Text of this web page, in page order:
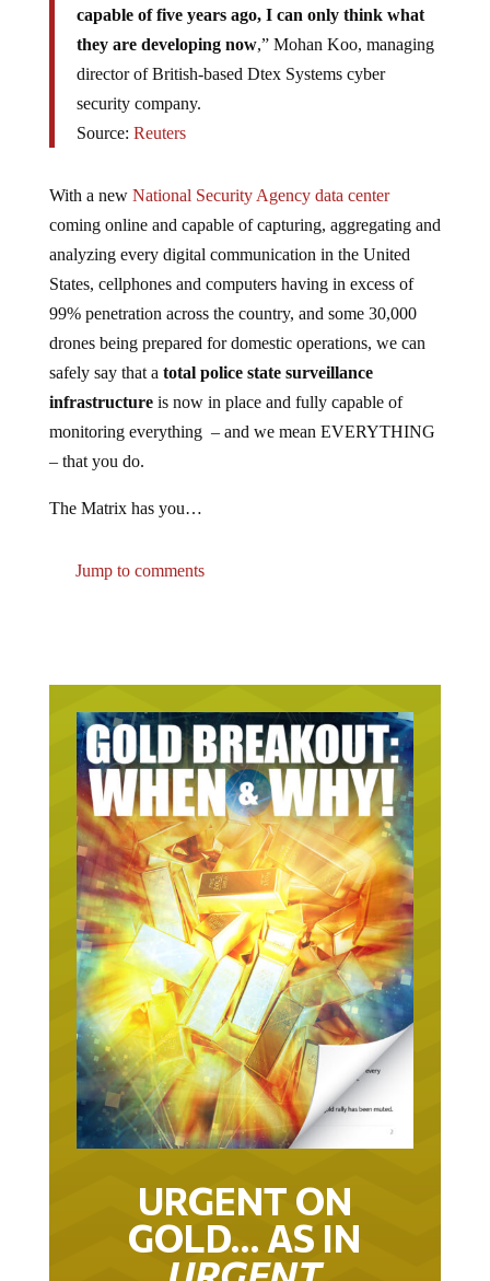
they are developing now,” Mohan Koo, managing
director of British-based Dtex Systems cyber
security company.
Source: Reuters
coming online and capable of capturing, aggregating and
analyzing every digital communication in the United
States, cellphones and computers having in excess of
99% penetration across the country, and some 30,000
drones being prepared for domestic operations, we can
safely say that atotal police state surveillance
infrastructureis now in place and fully capable of
monitoring everything – and we mean EVERYTHING
– that you do.
URGENT ON
GOLD… AS IN
URGENT